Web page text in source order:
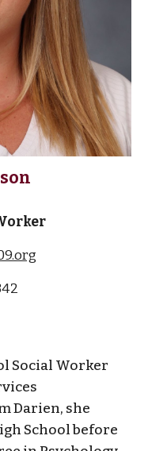
42
Social Worker
Darien, she
School before